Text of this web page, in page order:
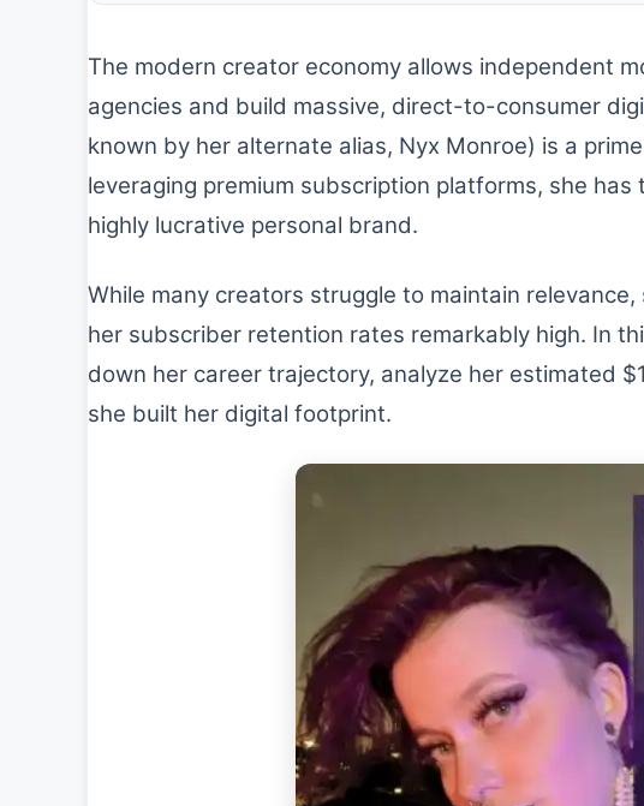
The modern creator economy allows independent
agencies and build massive, direct-to-consumer
known by her alternate alias, Nyx Monroe) is a
leveraging premium subscription platforms, she
highly lucrative personal brand.
While many creators struggle to maintain
her subscriber retention rates remarkably high. In
down her career trajectory, analyze her estimated
she built her digital footprint.